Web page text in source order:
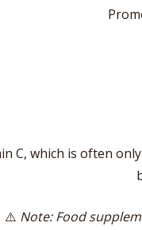
C, which is often
⚠️ Note: Food